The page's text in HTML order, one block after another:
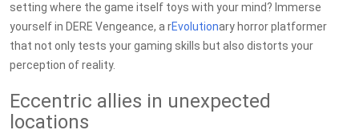
setting where the game itself toys with your mind? Immerse
yourself in DERE Vengeance, a rEvolutionary horror platformer
that not only tests your gaming skills but also distorts your
perception of reality.
Eccentric allies in unexpected
locations